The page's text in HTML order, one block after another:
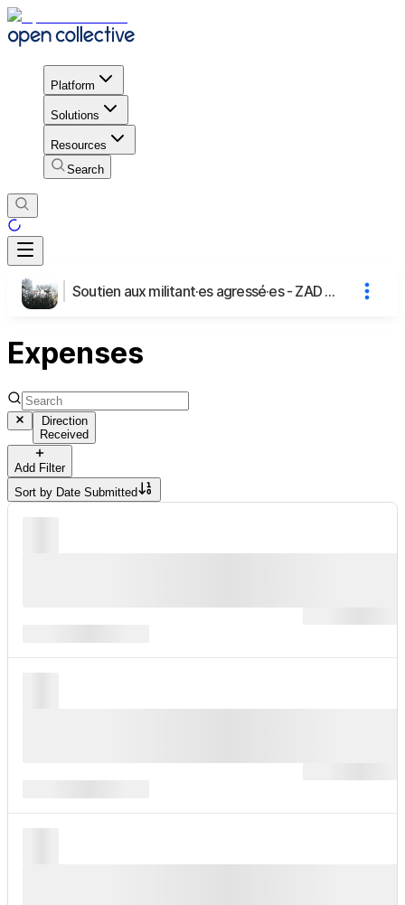
Platform
Solutions
Resources
Search
Soutien aux militant·es agressé·es - ZAD A69
Expenses
Direction
Received
Add Filter
Sort by Date Submitted